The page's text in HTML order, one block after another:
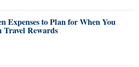
Expenses to Plan for When You
Travel Rewards